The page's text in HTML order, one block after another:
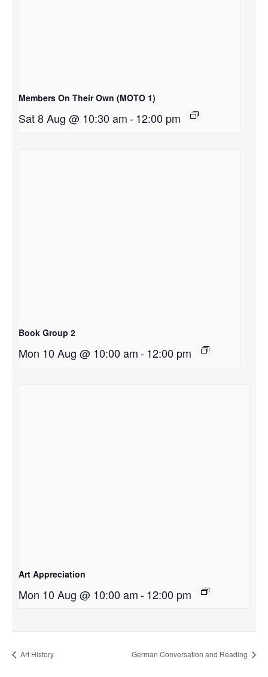
Members On Their Own (MOTO 1)
Sat 8 Aug @ 10:30 am-12:00 pm
Book Group 2
Mon 10 Aug @ 10:00 am-12:00 pm
Art Appreciation
Mon 10 Aug @ 10:00 am-12:00 pm
Art History German Conversation and Reading